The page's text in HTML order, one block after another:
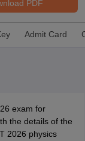
PDF
Admit Card
exam for
the details of the
2026 physics